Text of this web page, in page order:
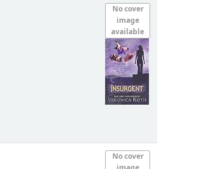
No cover
image
available
No cover